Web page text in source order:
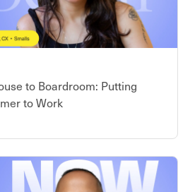
to Boardroom: Putting
to Work